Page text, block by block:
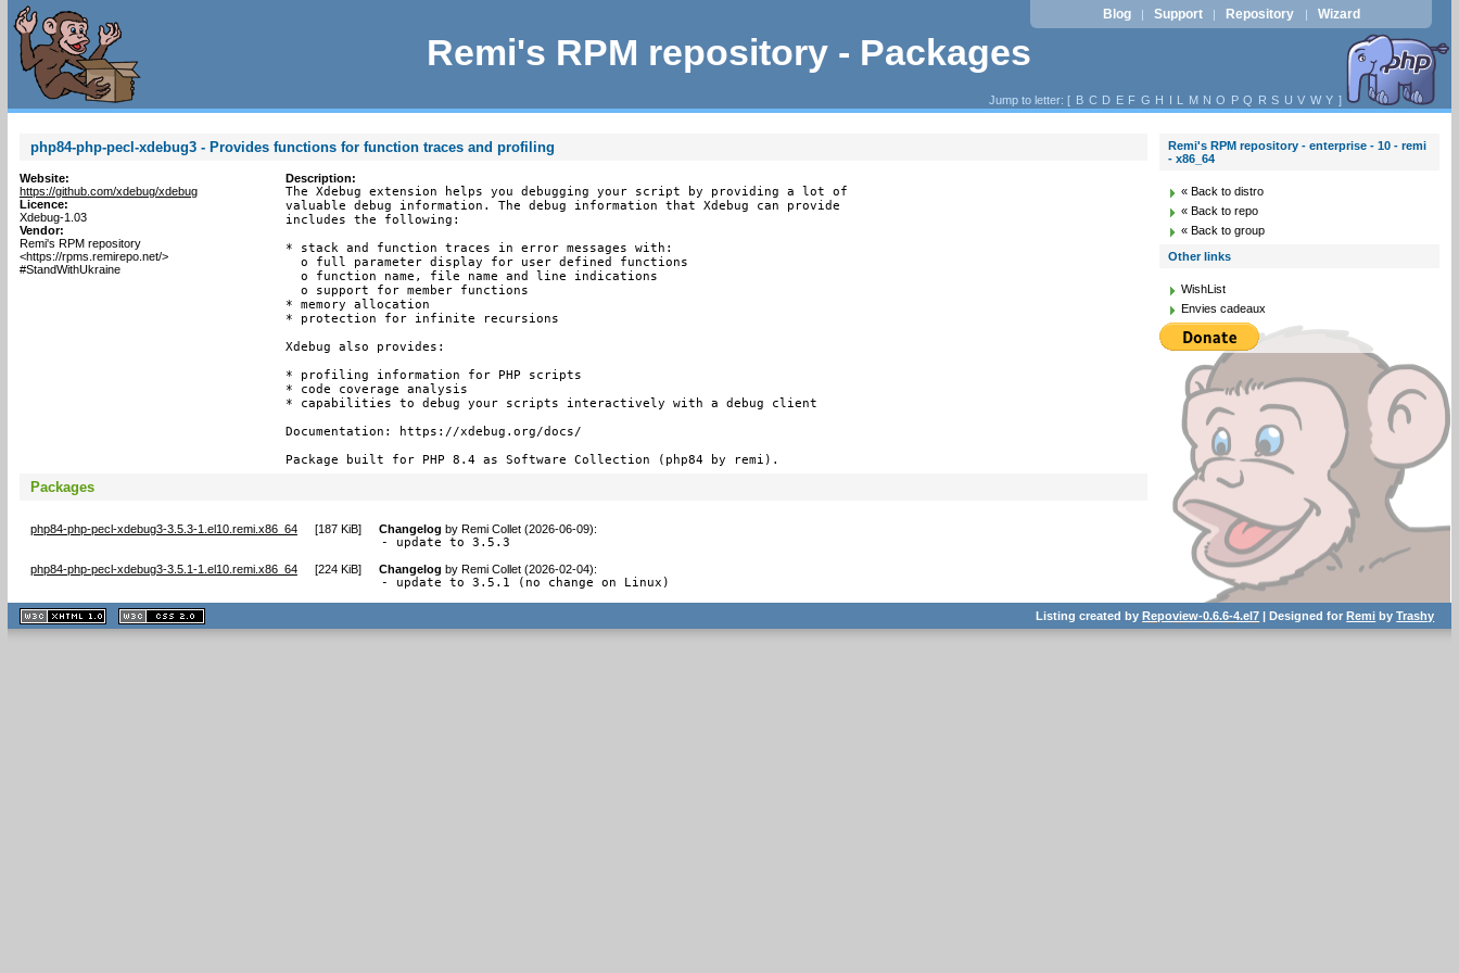
Remi's RPM repository - Packages
Blog | Support | Repository | Wizard
Jump to letter: [ B C D E F G H I L M N O P Q R S U V W Y ]
php84-php-pecl-xdebug3 - Provides functions for function traces and profiling
Website:
https://github.com/xdebug/xdebug
Licence:
Xdebug-1.03
Vendor:
Remi's RPM repository
<https://rpms.remirepo.net/>
#StandWithUkraine
Description:
The Xdebug extension helps you debugging your script by providing a lot of
valuable debug information. The debug information that Xdebug can provide
includes the following:
* stack and function traces in error messages with:
  o full parameter display for user defined functions
  o function name, file name and line indications
  o support for member functions
* memory allocation
* protection for infinite recursions
Xdebug also provides:
* profiling information for PHP scripts
* code coverage analysis
* capabilities to debug your scripts interactively with a debug client
Documentation: https://xdebug.org/docs/
Package built for PHP 8.4 as Software Collection (php84 by remi).
Packages
php84-php-pecl-xdebug3-3.5.3-1.el10.remi.x86_64 [187 KiB] Changelog by Remi Collet (2026-06-09):
- update to 3.5.3
php84-php-pecl-xdebug3-3.5.1-1.el10.remi.x86_64 [224 KiB] Changelog by Remi Collet (2026-02-04):
- update to 3.5.1 (no change on Linux)
Remi's RPM repository - enterprise - 10 - remi
- x86_64
« Back to distro
« Back to repo
« Back to group
Other links
WishList
Envies cadeaux
XHTML
1.1 valide
2.0 valide
Listing created byRepoview-0.6.6-4.el7 | Designed forRemi byTrashy